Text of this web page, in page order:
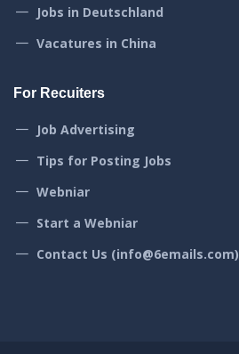
Jobs in Deutschland
Vacatures in China
For Recuiters
Job Advertising
Tips for Posting Jobs
Webniar
Start a Webniar
Contact Us (info@6emails.com)